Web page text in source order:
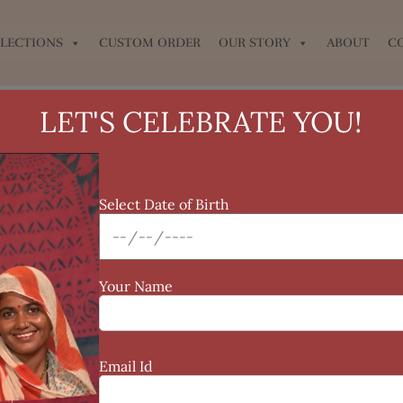
CUSTOM ORDER OUR STORY ABOUT
LET'S CELEBRATE YOU!
Select Date of Birth
Your Name
Email Id